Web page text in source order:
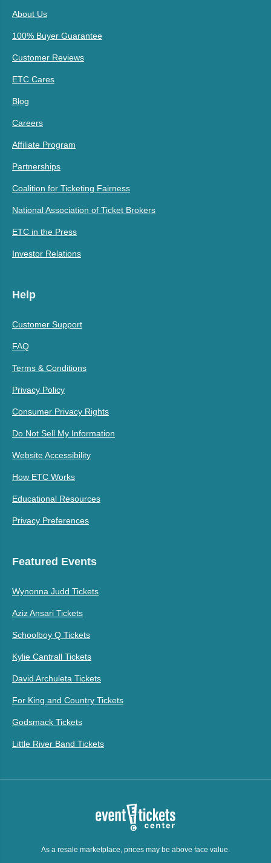
About Us
100% Buyer Guarantee
Customer Reviews
ETC Cares
Blog
Careers
Affiliate Program
Partnerships
Coalition for Ticketing Fairness
National Association of Ticket Brokers
ETC in the Press
Investor Relations
Help
Customer Support
FAQ
Terms & Conditions
Privacy Policy
Consumer Privacy Rights
Do Not Sell My Information
Website Accessibility
How ETC Works
Educational Resources
Privacy Preferences
Featured Events
Wynonna Judd Tickets
Aziz Ansari Tickets
Schoolboy Q Tickets
Kylie Cantrall Tickets
David Archuleta Tickets
For King and Country Tickets
Godsmack Tickets
Little River Band Tickets
As a resale marketplace, prices may be above face value.